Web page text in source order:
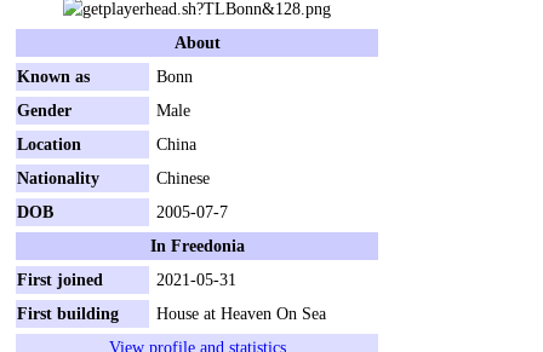
About
Known as
Bonn
Gender
Male
Location
China
Nationality
Chinese
DOB
2005-07-7
In Freedonia
First joined
2021-05-31
First building
House at Heaven On Sea
View profile and statistics